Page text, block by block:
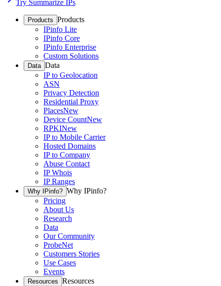
Try Summarize IPs
Products Products
IPinfo Lite
IPinfo Core
IPinfo Enterprise
Custom Solutions
Data Data
IP to Geolocation
ASN
Privacy Detection
Residential Proxy
PlacesNew
Device CountNew
RPKINew
IP to Mobile Carrier
Hosted Domains
IP to Company
Abuse Contact
IP Whois
IP Ranges
Why IPinfo? Why IPinfo?
Pricing
About Us
Research
Data
Our Community
ProbeNet
Customers Stories
Use Cases
Events
Resources Resources